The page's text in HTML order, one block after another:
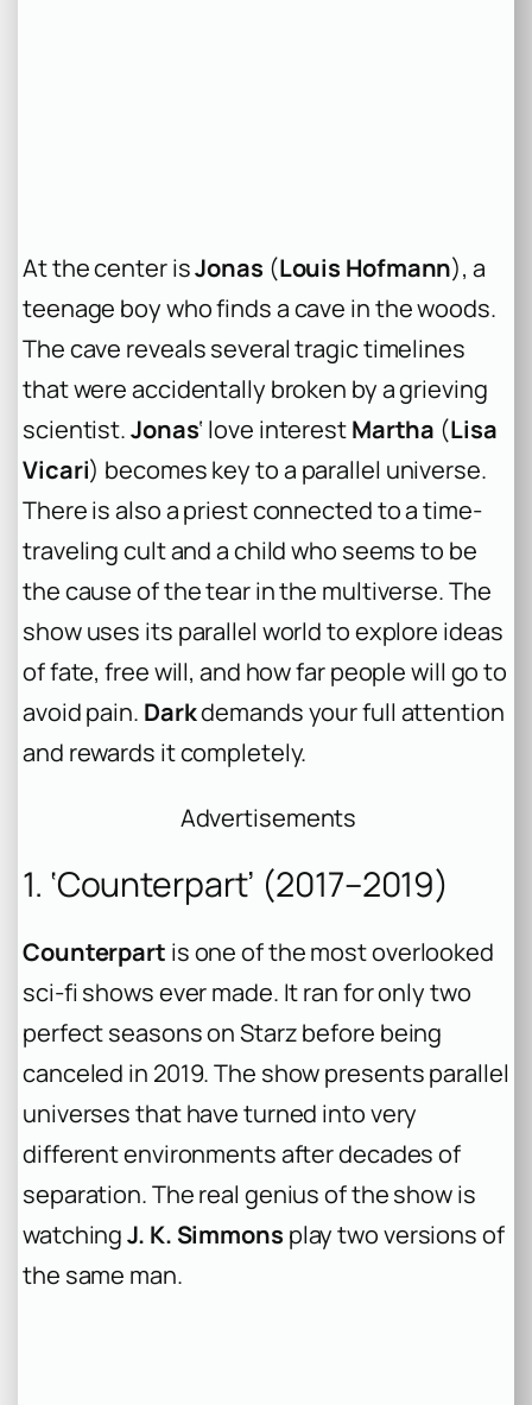
At the center isJonas (Louis Hofmann), a
teenage boy who finds a cave in the woods.
The cave reveals several tragic timelines
that were accidentally broken by a grieving
scientist.Jonas‘ love interestMartha (Lisa
Vicari) becomes key to a parallel universe.
There is also a priest connected to a time-
traveling cult and a child who seems to be
the cause of the tear in the multiverse. The
show uses its parallel world to explore ideas
of fate, free will, and how far people will go to
avoid pain. Darkdemands your full attention
and rewards it completely.
Advertisements
1. ‘Counterpart’ (2017–2019)
Counterpart is one of the most overlooked
sci-fi shows ever made. It ran for only two
perfect seasons on Starz before being
canceled in 2019. The show presents parallel
universes that have turned into very
different environments after decades of
separation. The real genius of the show is
watchingJ. K. Simmons play two versions of
the same man.